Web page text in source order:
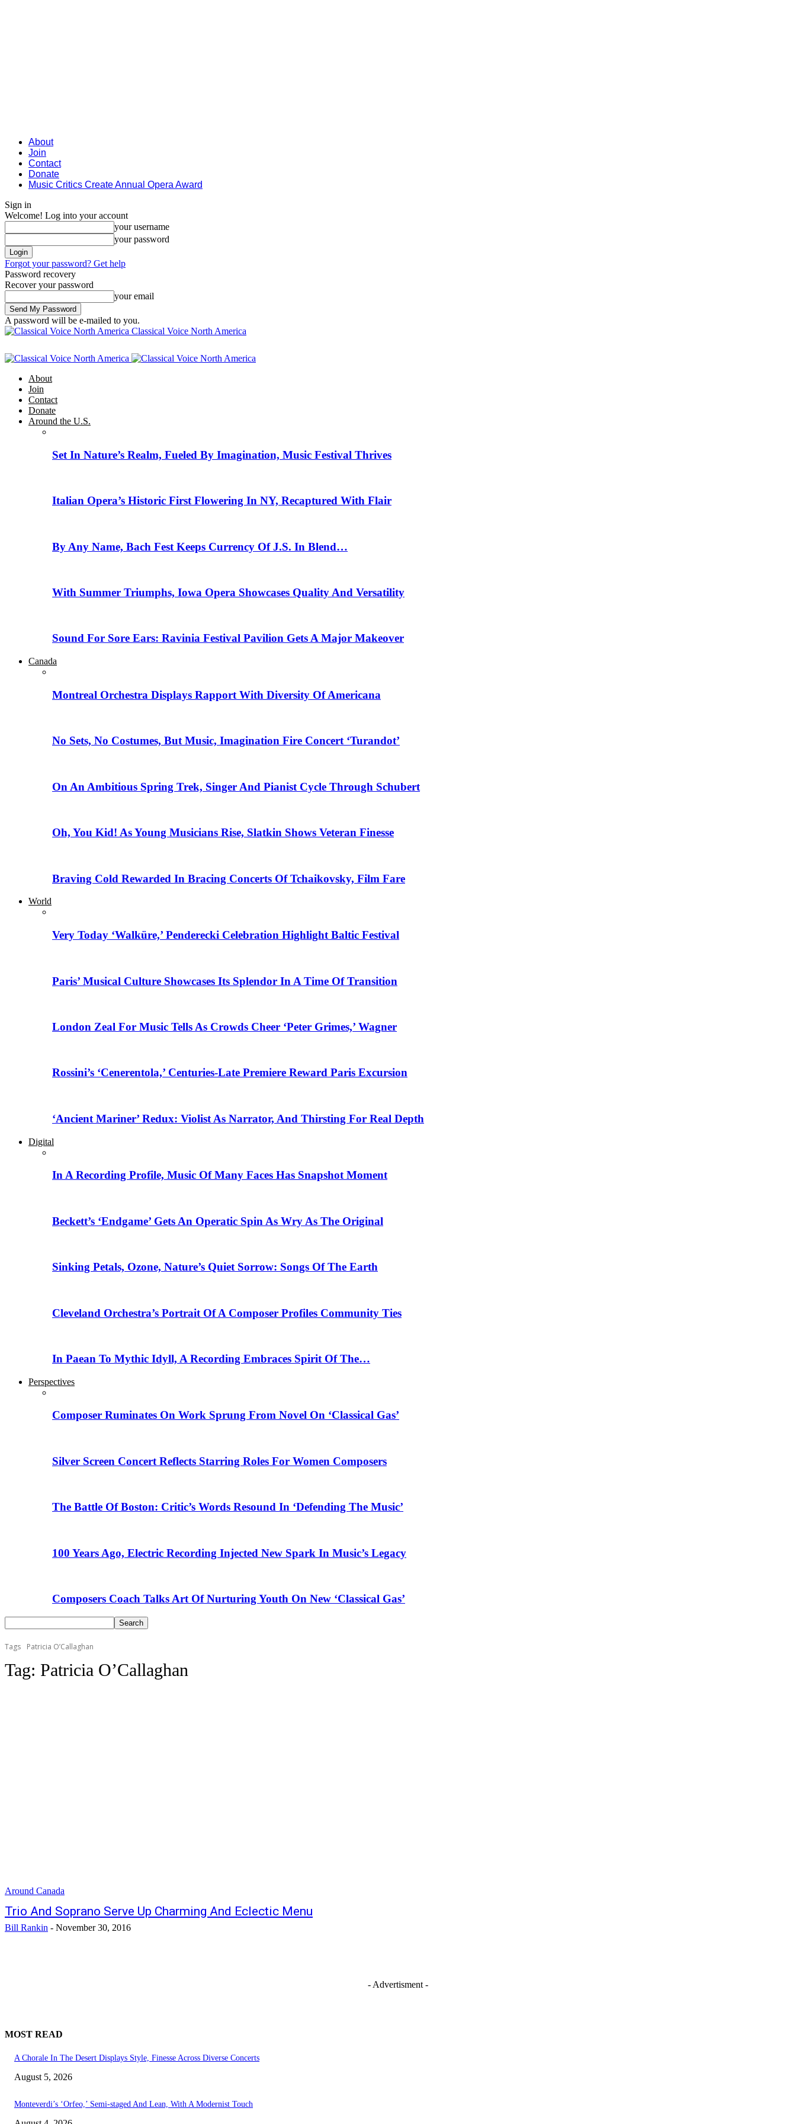
About
Join
Contact
Donate
Music Critics Create Annual Opera Award
Sign in
Welcome! Log into your account
your username
your password
Forgot your password? Get help
Password recovery
Recover your password
your email
A password will be e-mailed to you.
Classical Voice North America
About
Join
Contact
Donate
Around the U.S.
Set In Nature’s Realm, Fueled By Imagination, Music Festival Thrives
Italian Opera’s Historic First Flowering In NY, Recaptured With Flair
By Any Name, Bach Fest Keeps Currency Of J.S. In Blend…
With Summer Triumphs, Iowa Opera Showcases Quality And Versatility
Sound For Sore Ears: Ravinia Festival Pavilion Gets A Major Makeover
Canada
Montreal Orchestra Displays Rapport With Diversity Of Americana
No Sets, No Costumes, But Music, Imagination Fire Concert ‘Turandot’
On An Ambitious Spring Trek, Singer And Pianist Cycle Through Schubert
Oh, You Kid! As Young Musicians Rise, Slatkin Shows Veteran Finesse
Braving Cold Rewarded In Bracing Concerts Of Tchaikovsky, Film Fare
World
Very Today ‘Walküre,’ Penderecki Celebration Highlight Baltic Festival
Paris’ Musical Culture Showcases Its Splendor In A Time Of Transition
London Zeal For Music Tells As Crowds Cheer ‘Peter Grimes,’ Wagner
Rossini’s ‘Cenerentola,’ Centuries-Late Premiere Reward Paris Excursion
‘Ancient Mariner’ Redux: Violist As Narrator, And Thirsting For Real Depth
Digital
In A Recording Profile, Music Of Many Faces Has Snapshot Moment
Beckett’s ‘Endgame’ Gets An Operatic Spin As Wry As The Original
Sinking Petals, Ozone, Nature’s Quiet Sorrow: Songs Of The Earth
Cleveland Orchestra’s Portrait Of A Composer Profiles Community Ties
In Paean To Mythic Idyll, A Recording Embraces Spirit Of The…
Perspectives
Composer Ruminates On Work Sprung From Novel On ‘Classical Gas’
Silver Screen Concert Reflects Starring Roles For Women Composers
The Battle Of Boston: Critic’s Words Resound In ‘Defending The Music’
100 Years Ago, Electric Recording Injected New Spark In Music’s Legacy
Composers Coach Talks Art Of Nurturing Youth On New ‘Classical Gas’
Tags Patricia O’Callaghan
Tag: Patricia O’Callaghan
Around Canada
Trio And Soprano Serve Up Charming And Eclectic Menu
Bill Rankin - November 30, 2016
- Advertisment -
MOST READ
A Chorale In The Desert Displays Style, Finesse Across Diverse Concerts
August 5, 2026
Monteverdi’s ‘Orfeo,’ Semi-staged And Lean, With A Modernist Touch